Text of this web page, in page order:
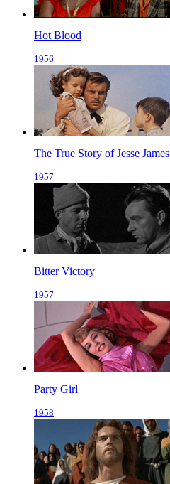
Hot Blood
1956
The True Story of Jesse James
1957
Bitter Victory
1957
Party Girl
1958